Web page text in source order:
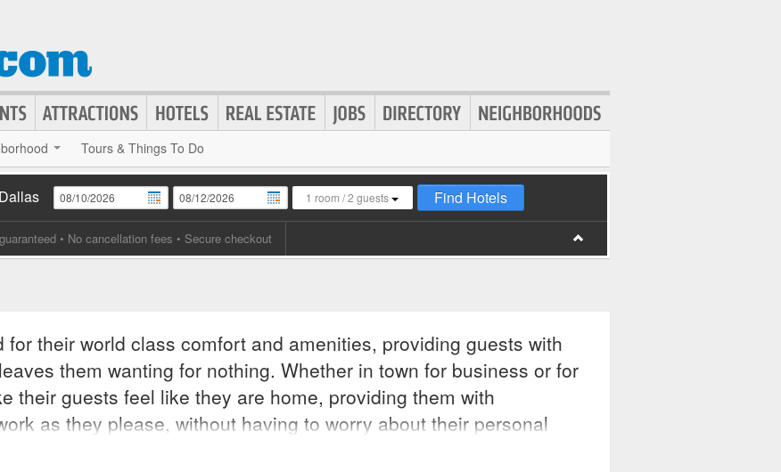
Tours & Things To Do
1 room /2 guests Find Hotels
• No cancellation fees • Secure checkout
for their world class comfort and amenities, providing guests with
them wanting for nothing. Whether in town for business or for
their guests feel like they are home, providing them with
as they please, without having to worry about their personal